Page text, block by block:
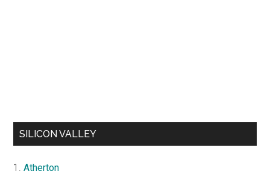
SILICON VALLEY
Atherton